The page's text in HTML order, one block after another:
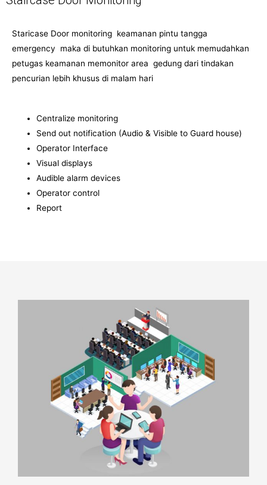
Staricase Door monitoring keamanan pintu tangga
emergency maka di butuhkan monitoring untuk memudahkan
petugas keamanan memonitor area gedung dari tindakan
pencurian lebih khusus di malam hari
Centralize monitoring
Send out notification (Audio & Visible to Guard house)
Operator Interface
Visual displays
Audible alarm devices
Operator control
Report